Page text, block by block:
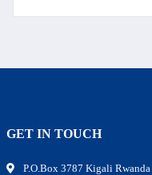
GET IN TOUCH
P.O.Box 3787 Kigali Rwanda